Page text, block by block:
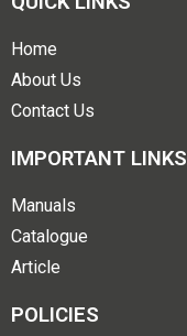
Home
About Us
Contact Us
IMPORTANT LINKS
Manuals
Catalogue
Article
POLICIES